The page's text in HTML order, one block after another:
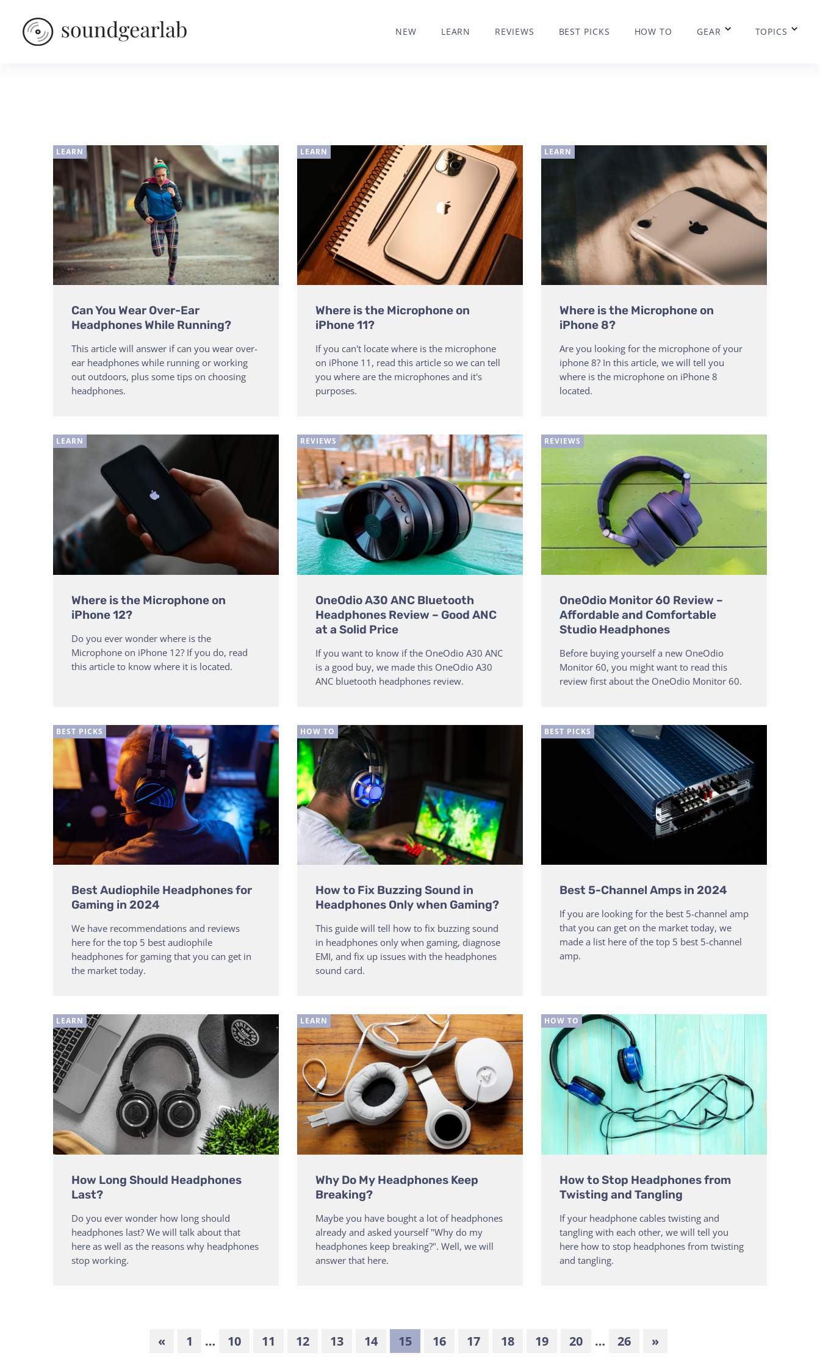
NEW LEARN REVIEWS BEST PICKS HOW TO GEAR TOPICS
LEARN
Can You Wear Over-Ear
Headphones While Running?
This article will answer if can you wear over-
ear headphones while running or working
out outdoors, plus some tips on choosing
headphones.
LEARN
Where is the Microphone on
iPhone 11?
If you can't locate where is the microphone
on iPhone 11, read this article so we can tell
you where are the microphones and it's
purposes.
LEARN
Where is the Microphone on
iPhone 8?
Are you looking for the microphone of your
iphone 8? In this article, we will tell you
where is the microphone on iPhone 8
located.
LEARN
Where is the Microphone on
iPhone 12?
Do you ever wonder where is the
Microphone on iPhone 12? If you do, read
this article to know where it is located.
REVIEWS
OneOdio A30 ANC Bluetooth
Headphones Review – Good ANC
at a Solid Price
If you want to know if the OneOdio A30 ANC
is a good buy, we made this OneOdio A30
ANC bluetooth headphones review.
REVIEWS
OneOdio Monitor 60 Review –
Affordable and Comfortable
Studio Headphones
Before buying yourself a new OneOdio
Monitor 60, you might want to read this
review first about the OneOdio Monitor 60.
BEST PICKS
Best Audiophile Headphones for
Gaming in 2024
We have recommendations and reviews
here for the top 5 best audiophile
headphones for gaming that you can get in
the market today.
HOW TO
How to Fix Buzzing Sound in
Headphones Only when Gaming?
This guide will tell how to fix buzzing sound
in headphones only when gaming, diagnose
EMI, and fix up issues with the headphones
sound card.
BEST PICKS
Best 5-Channel Amps in 2024
If you are looking for the best 5-channel amp
that you can get on the market today, we
made a list here of the top 5 best 5-channel
amp.
LEARN
How Long Should Headphones
Last?
Do you ever wonder how long should
headphones last? We will talk about that
here as well as the reasons why headphones
stop working.
LEARN
Why Do My Headphones Keep
Breaking?
Maybe you have bought a lot of headphones
already and asked yourself "Why do my
headphones keep breaking?". Well, we will
answer that here.
HOW TO
How to Stop Headphones from
Twisting and Tangling
If your headphone cables twisting and
tangling with each other, we will tell you
here how to stop headphones from twisting
and tangling.
« 1 … 10 11 12 13 14 15 16 17 18 19 20 … 26 »